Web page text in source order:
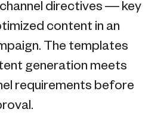
directives — key
content in an
The templates
generation meets
requirements before